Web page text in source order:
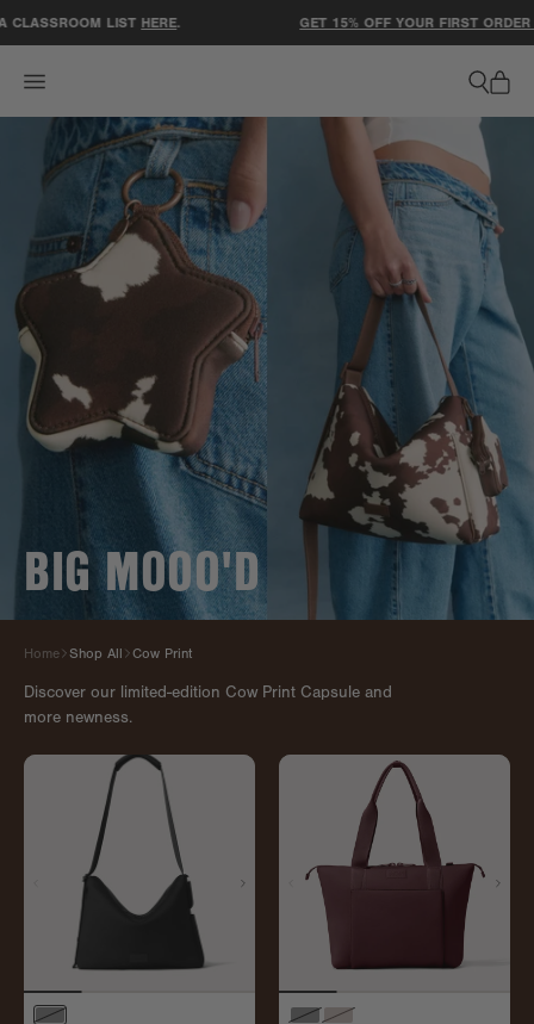
ACCESSIBILITY STATEMENT
LISTHERE. GET 15% OFF YOUR FIRST ORDER
BIG MOOO'D
Home Shop All Cow Print
Discover our limited-edition Cow Print Capsule and
more newness.